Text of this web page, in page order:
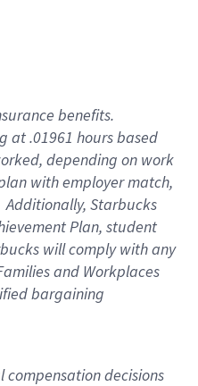
benefits.
at .01961 hours based
, depending on work
with employer match,
Additionally, Starbucks
Plan, student
willcomply withany
and Workplaces
bargaining
decisions